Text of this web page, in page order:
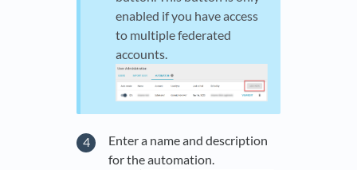
enabled if you have access
to multiple federated
accounts.
Enter a name and description
for the automation.